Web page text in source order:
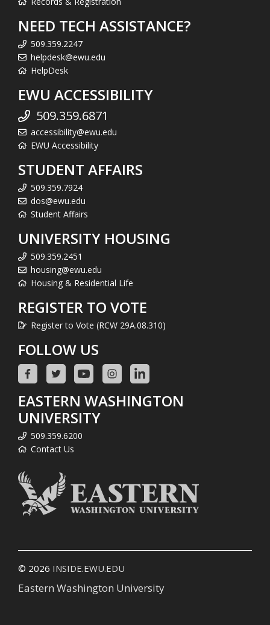
NEED TECH ASSISTANCE?
509.359.2247
helpdesk@ewu.edu
HelpDesk
EWU ACCESSIBILITY
509.359.6871
accessibility@ewu.edu
EWU Accessibility
STUDENT AFFAIRS
509.359.7924
dos@ewu.edu
Student Affairs
UNIVERSITY HOUSING
509.359.2451
housing@ewu.edu
Housing & Residential Life
REGISTER TO VOTE
Register to Vote (RCW 29A.08.310)
FOLLOW US
EASTERN WASHINGTON
UNIVERSITY
509.359.6200
Contact Us
© 2026 INSIDE.EWU.EDU
Eastern Washington University